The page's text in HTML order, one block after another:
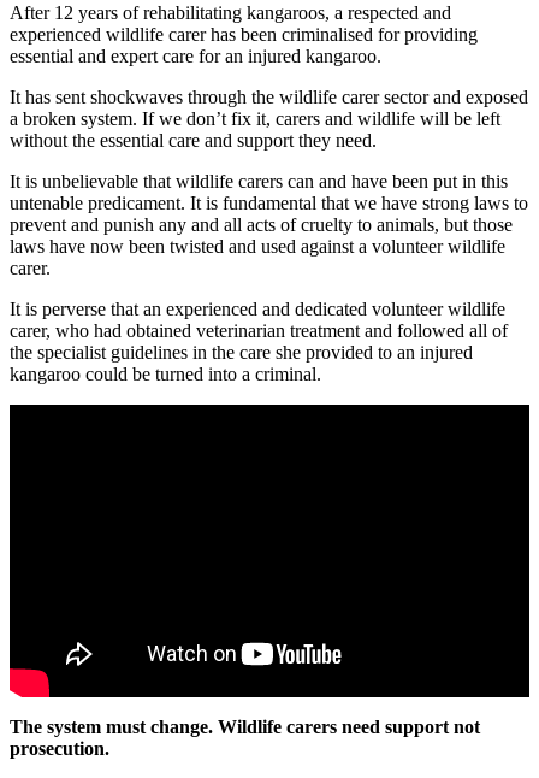
After 12 years of rehabilitating kangaroos, a respected and
experienced wildlife carer has been criminalised for providing
essential and expert care for an injured kangaroo.
It has sent shockwaves through the wildlife carer sector and exposed
a broken system. If we don’t fix it, carers and wildlife will be left
without the essential care and support they need.
It is unbelievable that wildlife carers can and have been put in this
untenable predicament. It is fundamental that we have strong laws to
prevent and punish any and all acts of cruelty to animals, but those
laws have now been twisted and used against a volunteer wildlife
carer.
It is perverse that an experienced and dedicated volunteer wildlife
carer, who had obtained veterinarian treatment and followed all of
the specialist guidelines in the care she provided to an injured
kangaroo could be turned into a criminal.
The system must change. Wildlife carers need support not
prosecution.